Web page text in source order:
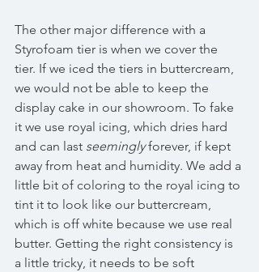
The other major difference with a
Styrofoam tier is when we cover the
tier. If we iced the tiers in buttercream,
we would not be able to keep the
display cake in our showroom. To fake
it we use royal icing, which dries hard
and can last seemingly forever, if kept
away from heat and humidity. We add a
little bit of coloring to the royal icing to
tint it to look like our buttercream,
which is off white because we use real
butter. Getting the right consistency is
a little tricky, it needs to be soft